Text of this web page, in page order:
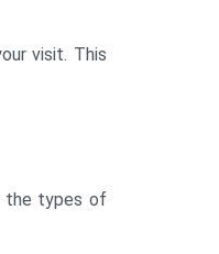
visit. This
the types of